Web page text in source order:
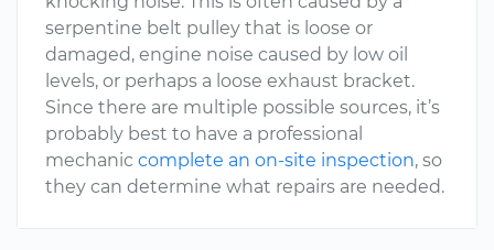
serpentine belt pulley that is loose or
damaged, engine noise caused by low oil
levels, or perhaps a loose exhaust bracket.
Since there are multiple possible sources, it’s
probably best to have a professional
mechanic complete an on-site inspection, so
they can determine what repairs are needed.